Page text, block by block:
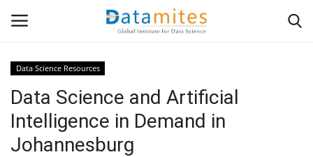
Home
Data Science
Data Science Resources
Data Science and Artificial
Intelligence in Demand in
Johannesburg